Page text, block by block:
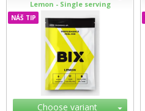
Lemon - Single serving
NÁŠ TIP
Choose variant